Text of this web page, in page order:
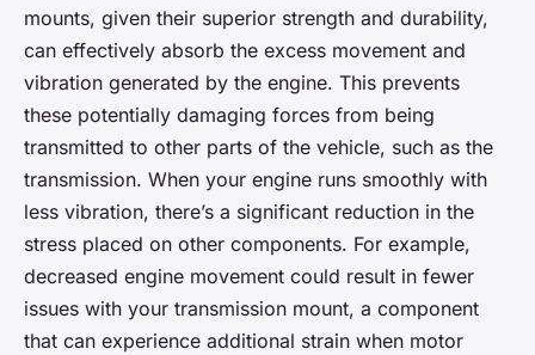
mounts, given their superior strength and durability,
can effectively absorb the excess movement and
vibration generated by the engine. This prevents
these potentially damaging forces from being
transmitted to other parts of the vehicle, such as the
transmission. When your engine runs smoothly with
less vibration, there’s a significant reduction in the
stress placed on other components. For example,
decreased engine movement could result in fewer
issues with your transmission mount, a component
that can experience additional strain when motor